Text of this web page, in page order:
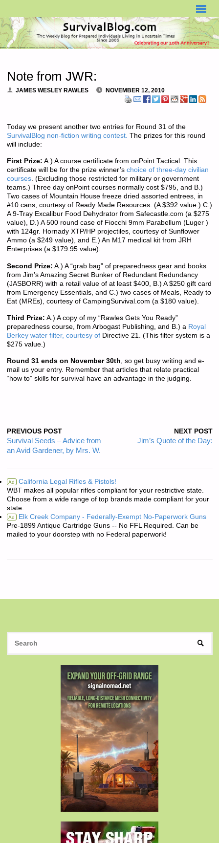
Note from JWR:
JAMES WESLEY RAWLES NOVEMBER 12, 2010
Today we present another two entries for Round 31 of the
SurvivalBlog non-fiction writing contest. The prizes for this round
will include:
First Prize: A.) A course certificate from onPoint Tactical. This
certificate will be for the prize winner’s choice of three-day civilian
courses. (Excluding those restricted for military or government
teams.) Three day onPoint courses normally cost $795, and B.)
Two cases of Mountain House freeze dried assorted entrees, in
#10 cans, courtesy of Ready Made Resources. (A $392 value.) C.)
A 9-Tray Excalibur Food Dehydrator from Safecastle.com (a $275
value), D.) A 500 round case of Fiocchi 9mm Parabellum (Luger )
with 124gr. Hornady XTP/HP projectiles, courtesy of Sunflower
Ammo (a $249 value), and E.) An M17 medical kit from JRH
Enterprises (a $179.95 value).
Second Prize: A.) A “grab bag” of preparedness gear and books
from Jim’s Amazing Secret Bunker of Redundant Redundancy
(JASBORR) with a retail value of at least $400, B.) A $250 gift card
from Emergency Essentials, and C.) two cases of Meals, Ready to
Eat (MREs), courtesy of CampingSurvival.com (a $180 value).
Third Prize: A.) A copy of my “Rawles Gets You Ready”
preparedness course, from Arbogast Publishing, and B.) a Royal
Berkey water filter, courtesy ofDirective 21. (This filter system is a
$275 value.)
Round 31 ends on November 30th , so get busy writing and e-
mail us your entry. Remember that articles that relate practical
“how to” skills for survival have an advantage in the judging.
PREVIOUS POST
Survival Seeds – Advice from
an Avid Gardener, by Mrs. W.
NEXT POST
Jim’s Quote of the Day:
Ad California Legal Rifles & Pistols!
WBT makes all popular rifles compliant for your restrictive state.
Choose from a wide range of top brands made compliant for your
state.
Ad Elk Creek Company - Federally-Exempt No-Paperwork Guns
Pre-1899 Antique Cartridge Guns -- No FFL Required. Can be
mailed to your doorstep with no Federal paperwork!